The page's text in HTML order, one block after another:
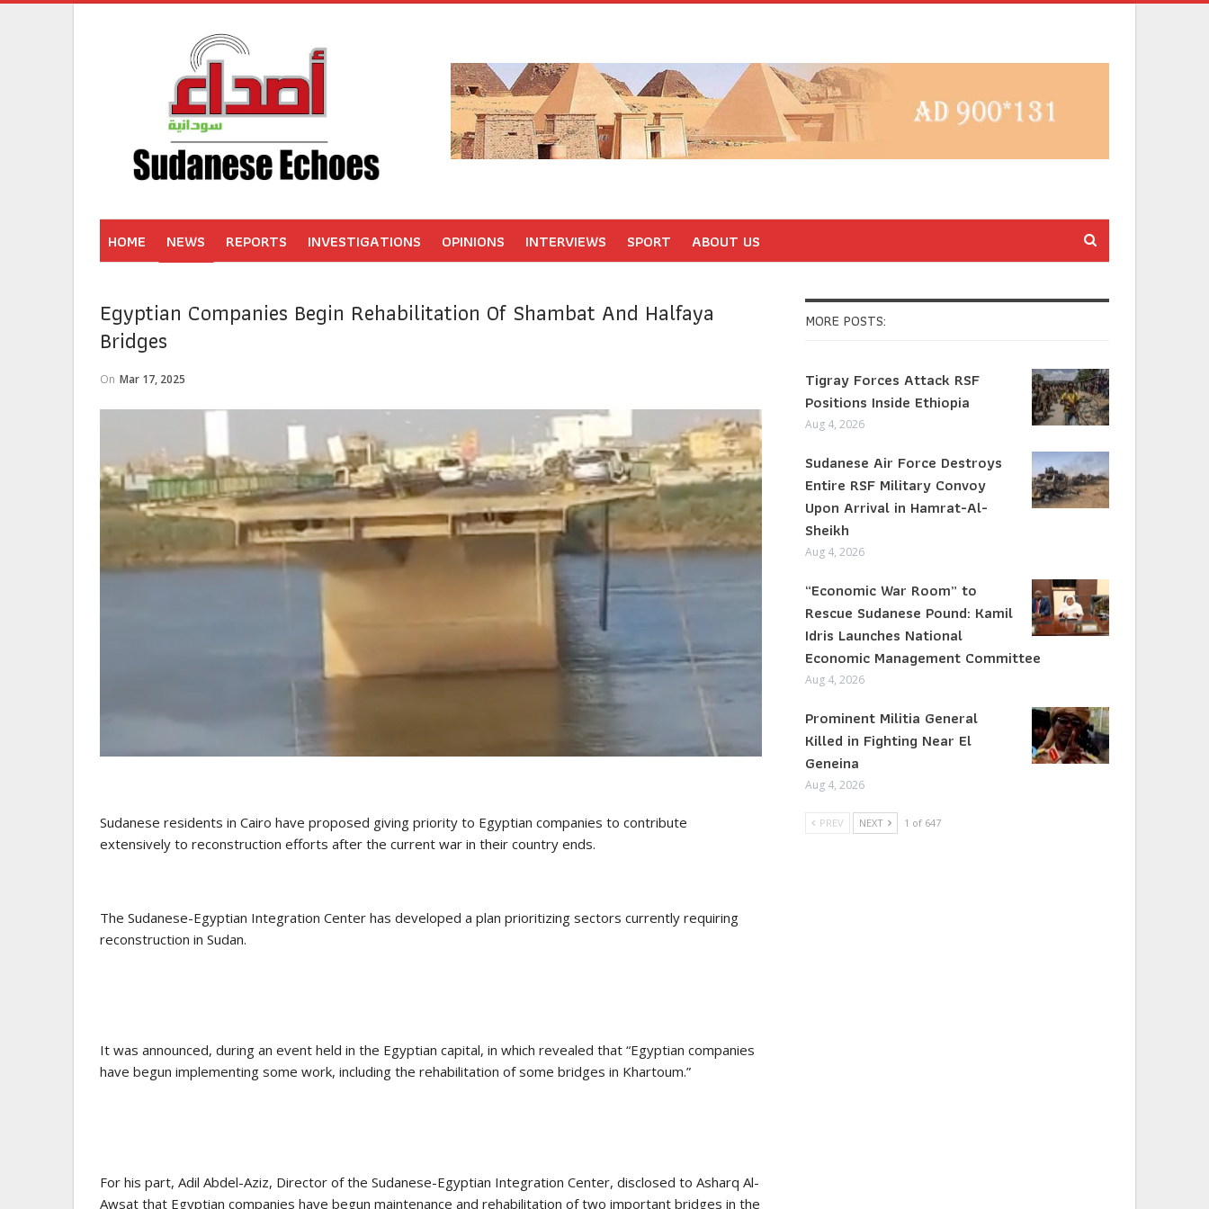
HOME NEWS REPORTS INVESTIGATIONS OPINIONS INTERVIEWS SPORT ABOUT US
Egyptian Companies Begin Rehabilitation Of Shambat And Halfaya
Bridges
On Mar 17, 2025
Sudanese residents in Cairo have proposed giving priority to Egyptian companies to contribute
extensively to reconstruction efforts after the current war in their country ends.
The Sudanese-Egyptian Integration Center has developed a plan prioritizing sectors currently requiring
reconstruction in Sudan.
It was announced, during an event held in the Egyptian capital, in which revealed that “Egyptian companies
have begun implementing some work, including the rehabilitation of some bridges in Khartoum.”
For his part, Adil Abdel-Aziz, Director of the Sudanese-Egyptian Integration Center, disclosed to Asharq Al-
Awsat that Egyptian companies have begun maintenance and rehabilitation of two important bridges in the
MORE POSTS:
Tigray Forces Attack RSF
Positions Inside Ethiopia
Aug 4, 2026
Sudanese Air Force Destroys
Entire RSF Military Convoy
Upon Arrival in Hamrat-Al-
Sheikh
Aug 4, 2026
“Economic War Room” to
Rescue Sudanese Pound: Kamil
Idris Launches National
Economic Management Committee
Aug 4, 2026
Prominent Militia General
Killed in Fighting Near El
Geneina
Aug 4, 2026
PREV NEXT 1 of 647